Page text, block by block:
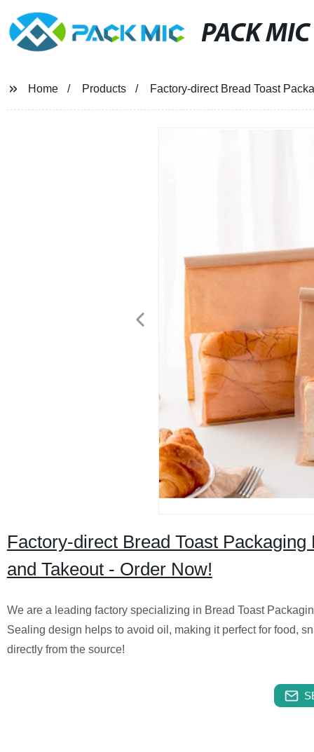
PACK MIC
Home Products Factory-direct Bread Toast
Factory-direct Bread Toast
and Takeout - Order Now!
We are a leading factory specializing in Bread Toast
Sealing design helps to avoid oil, making it perfect for food,
directly from the source!